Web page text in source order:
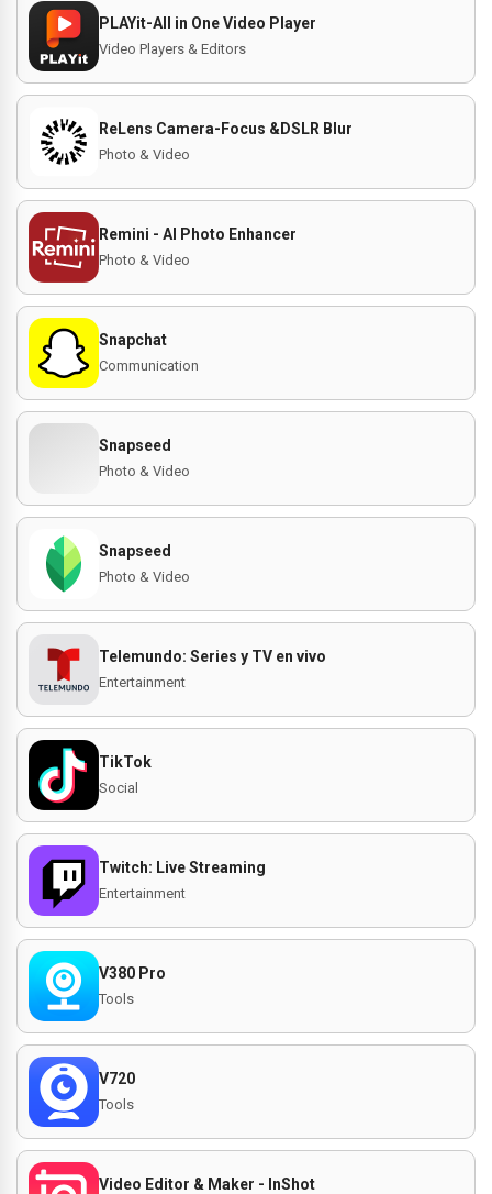
PLAYit-All in One Video Player
Video Players & Editors
ReLens Camera-Focus &DSLR Blur
Photo & Video
Remini - AI Photo Enhancer
Photo & Video
Snapchat
Communication
Snapseed
Photo & Video
Snapseed
Photo & Video
Telemundo: Series y TV en vivo
Entertainment
TikTok
Social
Twitch: Live Streaming
Entertainment
V380 Pro
Tools
V720
Tools
Video Editor & Maker - InShot